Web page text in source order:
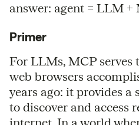
answer: agent = LLM +
Primer
For LLMs, MCP serves
web browsers
years ago: it provides a
to discover and access
internet. In a world